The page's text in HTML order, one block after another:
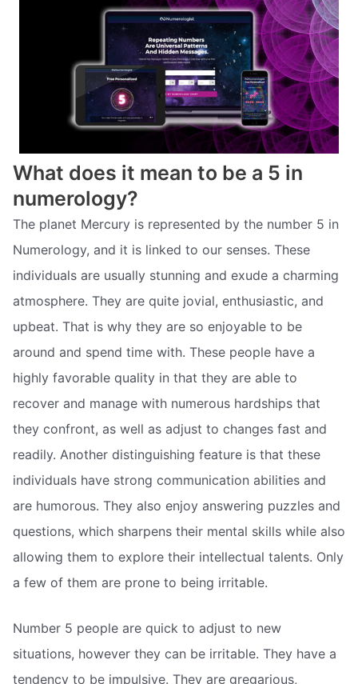
What does it mean to be a 5 in
numerology?
The planet Mercury is represented by the number 5 in
Numerology, and it is linked to our senses. These
individuals are usually stunning and exude a charming
atmosphere. They are quite jovial, enthusiastic, and
upbeat. That is why they are so enjoyable to be
around and spend time with. These people have a
highly favorable quality in that they are able to
recover and manage with numerous hardships that
they confront, as well as adjust to changes fast and
readily. Another distinguishing feature is that these
individuals have strong communication abilities and
are humorous. They also enjoy answering puzzles and
questions, which sharpens their mental skills while also
allowing them to explore their intellectual talents. Only
a few of them are prone to being irritable.
Number 5 people are quick to adjust to new
situations, however they can be irritable. They have a
tendency to be impulsive. They are gregarious,